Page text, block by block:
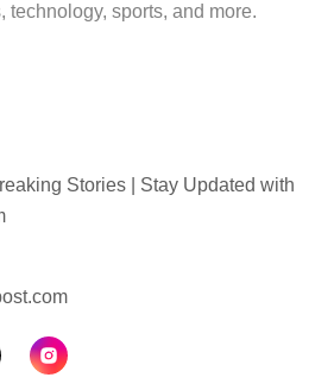
technology, sports, and more.
Stories | Stay Updated with